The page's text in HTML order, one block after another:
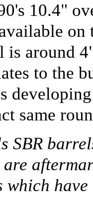
10.4"
is around
to the
same
SBR
which